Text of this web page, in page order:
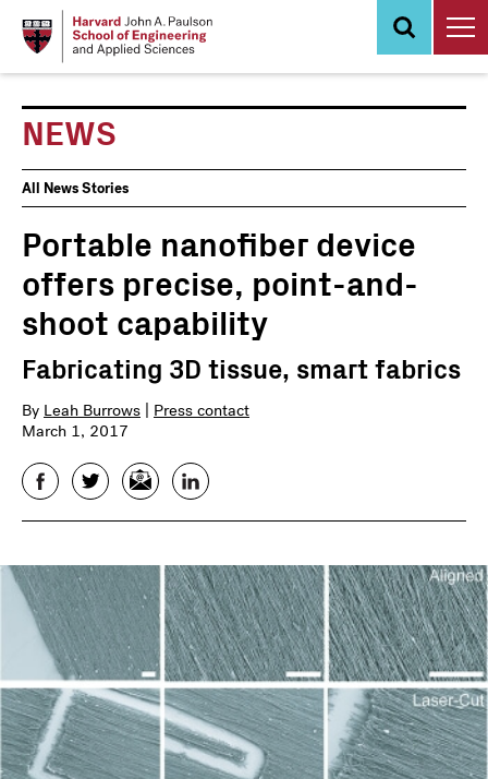
NEWS
News
Events
All News Stories
Portable nanofiber device
offers precise, point-and-
shoot capability
Fabricating 3D tissue, smart fabrics
By Leah Burrows
Press contact
March 1, 2017
FacebookTwitterEmail LinkedIn